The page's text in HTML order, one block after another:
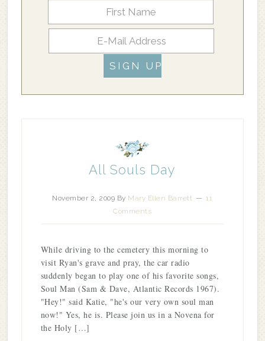
All Souls Day
November 2, 2009 By Mary Ellen Barrett
11
Comments
While driving to the cemetery this morning to
visit Ryan's grave and pray, the car radio
suddenly began to play one of his favorite songs,
Soul Man (Sam & Dave, Atlantic Records 1967).
"Hey!" said Katie, "he's our very own soul man
now!" Yes, he is. Please join us in a Novena for
the Holy […]